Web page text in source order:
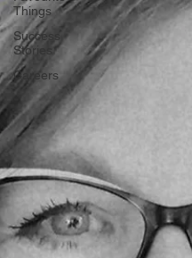
Things
Success
Stories
Careers